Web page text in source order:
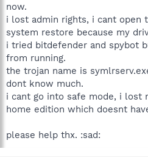
r
now.
i lost admin rights, i cant open
system restore because my
i tried bitdefender and spybot
from running.
the trojan name is
dont know much.
i cant go into safe mode, i lost
home edition which doesnt
please help thx. :sad: